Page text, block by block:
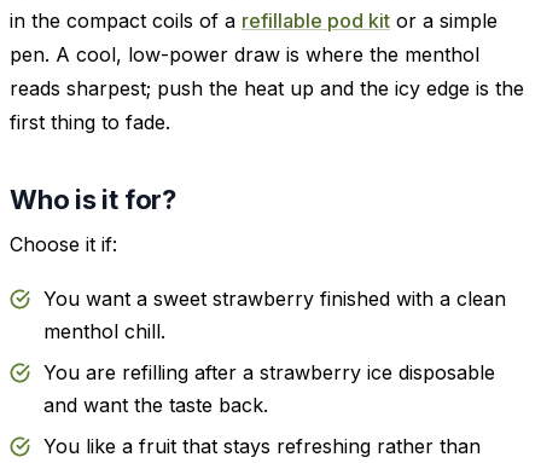
in the compact coils of a refillable pod kit or a simple
pen. A cool, low-power draw is where the menthol
reads sharpest; push the heat up and the icy edge is the
first thing to fade.
Who is it for?
Choose it if:
You want a sweet strawberry finished with a clean
menthol chill.
You are refilling after a strawberry ice disposable
and want the taste back.
You like a fruit that stays refreshing rather than